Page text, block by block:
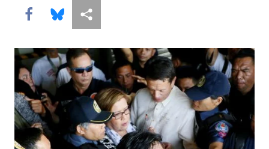
Share this via Facebook
Share this via Bluesky
More sharing options